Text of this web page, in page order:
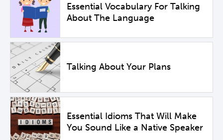
Essential Vocabulary For Talking
About The Language
Talking About Your Plans
Essential Idioms That Will Make
You Sound Like a Native Speaker